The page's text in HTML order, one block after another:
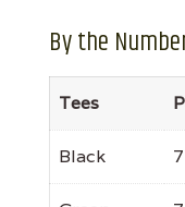
By the
Tees
Black